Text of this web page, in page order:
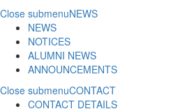
Close submenuNEWS
NEWS
NOTICES
ALUMNI NEWS
ANNOUNCEMENTS
Close submenuCONTACT
CONTACT DETAILS